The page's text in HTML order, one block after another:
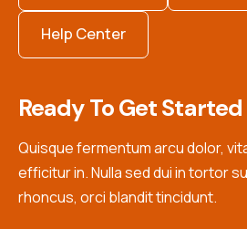
Help Center
Ready To Get Started
Quisque fermentum arcu dolor,
efficitur in. Nulla sed dui in tortor
rhoncus, orci blandit tincidunt.